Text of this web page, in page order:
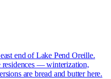
end of Lake Pend Oreille.
residences — winterization,
are bread and butter here.